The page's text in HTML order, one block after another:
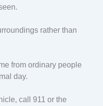
rather than
from ordinary people
day.
call 911 or the